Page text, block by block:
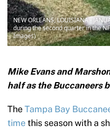
NEW ORLEANS, LOUISIANA -
during the second quarter in the
Images)
Mike Evans and
half as the Buccaneers
TheTampa Bay
timethis season with a